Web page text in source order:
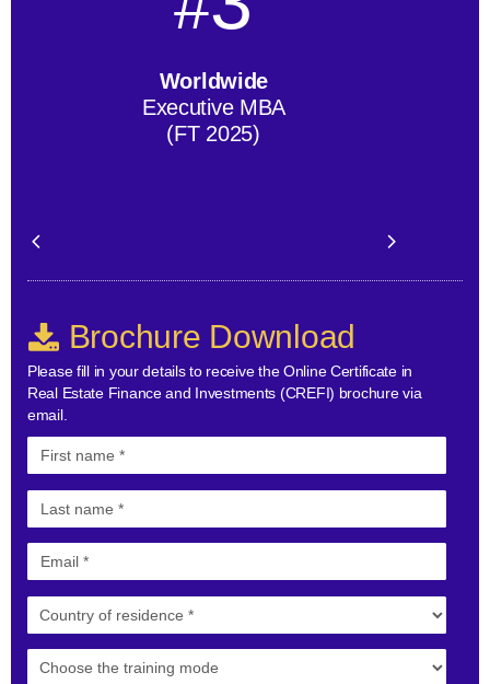
Worldwide
Executive MBA
(FT 2025)
Brochure Download
Please fill in your details to receive the Online Certificate in
Real Estate Finance and Investments (CREFI) brochure via
email.